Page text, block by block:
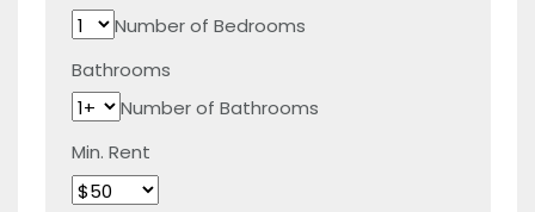
Number of Bedrooms
Bathrooms
Number of Bathrooms
Min. Rent